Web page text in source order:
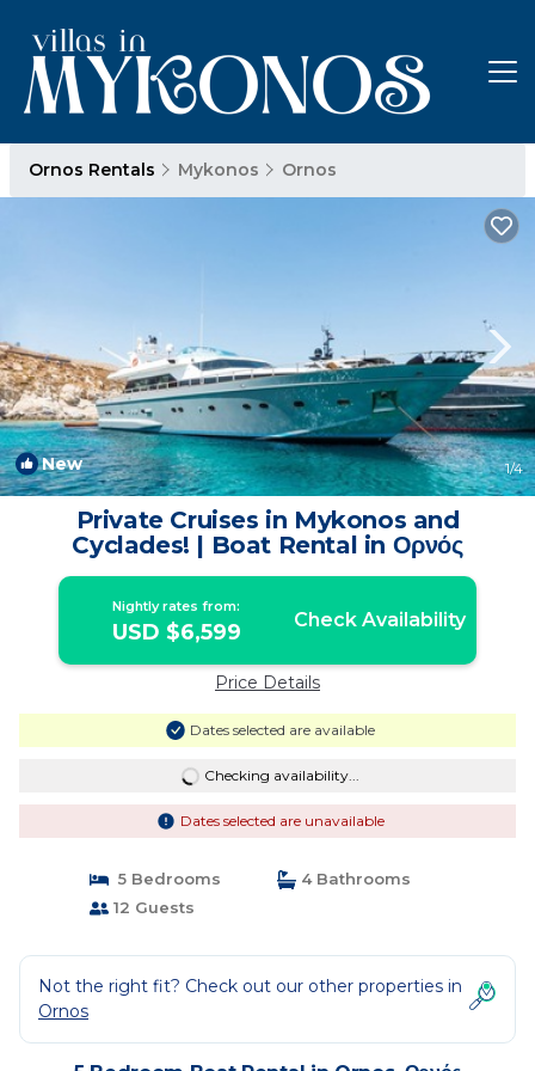
Ornos Rentals Mykonos Ornos
New 1/4
Private Cruises in Mykonos and
Cyclades! | Boat Rental in Ορνός
Nightly rates from:
USD $6,599 Check Availability
Price Details
Dates selected are available
Checking availability...
Dates selected are unavailable
5 Bedrooms
4 Bathrooms
12 Guests
Not the right fit? Check out our other properties in
Ornos